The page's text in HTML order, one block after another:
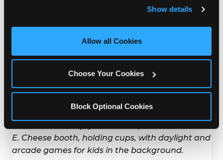
and measure and target content and ads, here and on
third party sites. Click ‘Allow All Cookies’ to use this
site with all cookies enabled, or click ‘Block Optional
Show details
Allow all Cookies
Choose Your Cookies
Block Optional Cookies
Last updated: May 5, 2026
& NUTRITION INFO?
our food. Everything you want to know is one
click away.